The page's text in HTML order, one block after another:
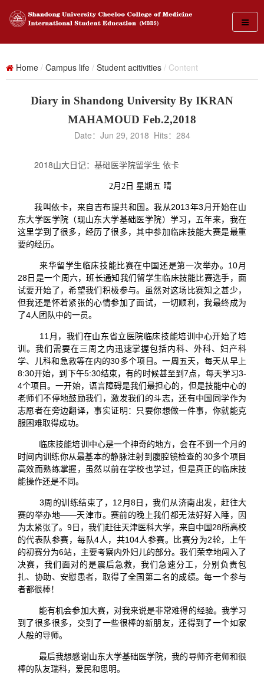
Home / Campus life / Student acitivities / Content
Diary in Shandong University By IKRAN
MAHAMOUD Feb.2,2018
Date：Jun 29, 2018 Hits： 284
2018山大日记：基础医学院留学生 依卡
2月2日 星期五 晴
我叫依卡，来自吉布提共和国。我从2013年3月开始在山
东大学医学院（现山东大学基础医学院）学习，五年来，我在
这里学到了很多，经历了很多，其中参加临床技能大赛是最重
要的经历。
来华留学生临床技能比赛在中国还是第一次举办。10月
28日是一个周六，班长通知我们留学生临床技能比赛选手，面
试要开始了，希望我们积极参与。虽然对这场比赛知之甚少，
但我还是怀着紧张的心情参加了面试，一切顺利，我最终成为
了4人团队中的一员。
11月，我们在山东省立医院临床技能培训中心开始了培
训。我们需要在三周之内迅速掌握包括内科、外科、妇产科
学、儿科和急救等在内的30多个项目。一周五天，每天从早上
8:30开始，到下午5:30结束，有的时候甚至到7点，每天学习3-
4个项目。一开始，语言障碍是我们最担心的，但是技能中心的
老师们不停地鼓励我们，激发我们的斗志，还有中国同学作为
志愿者在旁边翻译，事实证明：只要你想做一件事，你就能克
服困难取得成功。
临床技能培训中心是一个神奇的地方，会在不到一个月的
时间内训练你从最基本的静脉注射到腹腔镜检查的30多个项目
高效而熟练掌握，虽然以前在学校也学过，但是真正的临床技
能操作还是不同。
3周的训练结束了，12月8日，我们从济南出发，赶往大
赛的举办地——天津市。赛前的晚上我们都无法好好入睡，因
为太紧张了。9日，我们赶往天津医科大学，来自中国28所高校
的代表队参赛，每队4人，共104人参赛。比赛分为2轮，上午
的初赛分为6站，主要考察内外妇儿的部分。我们荣幸地闯入了
决赛，我们面对的是震后急救，我们急速分工，分别负责包
扎、协助、安慰患者，取得了全国第二名的成绩。每一个参与
者都很棒！
能有机会参加大赛，对我来说是非常难得的经验。我学习
到了很多很多，交到了一些很棒的新朋友，还得到了一个如家
人般的导师。
最后我想感谢山东大学基础医学院，我的导师齐老师和很
棒的队友瑞科，爱民和思明。